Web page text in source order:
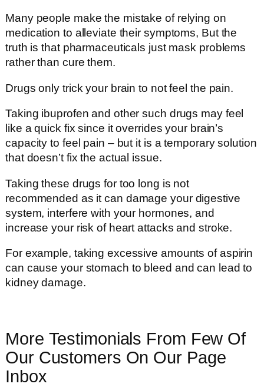
Many people make the mistake of relying on
medication to alleviate their symptoms, But the
truth is that pharmaceuticals just mask problems
rather than cure them.
Drugs only trick your brain to not feel the pain.
Taking ibuprofen and other such drugs may feel
like a quick fix since it overrides your brain’s
capacity to feel pain – but it is a temporary solution
that doesn’t fix the actual issue.
Taking these drugs for too long is not
recommended as it can damage your digestive
system, interfere with your hormones, and
increase your risk of heart attacks and stroke.
For example, taking excessive amounts of aspirin
can cause your stomach to bleed and can lead to
kidney damage.
More Testimonials From Few Of
Our Customers On Our Page
Inbox